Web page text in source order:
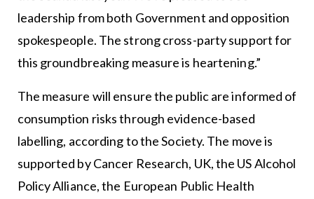
leadership from both Government and opposition
spokespeople. The strong cross-party support for
this groundbreaking measure is heartening.”
The measure will ensure the public are informed of
consumption risks through evidence-based
labelling, according to the Society. The move is
supported by Cancer Research, UK, the US Alcohol
Policy Alliance, the European Public Health